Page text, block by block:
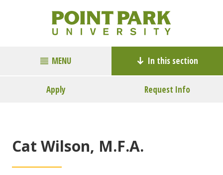
MENU In this section
Apply Request Info
Cat Wilson, M.F.A.